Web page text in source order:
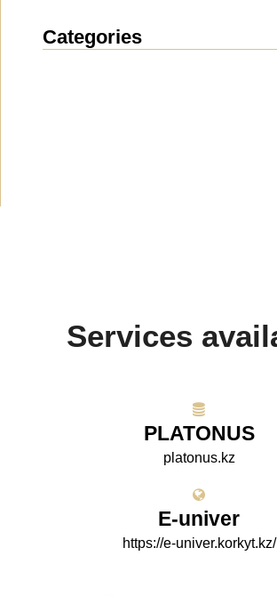
Categories
Services
PLATONUS
platonus.kz
E-univer
https://e-univer.korkyt.kz/